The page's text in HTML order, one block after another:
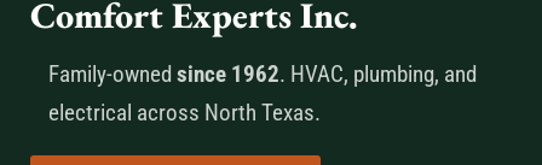
Comfort Experts Inc.
Family-owned since 1962. HVAC, plumbing, and
electrical across North Texas.